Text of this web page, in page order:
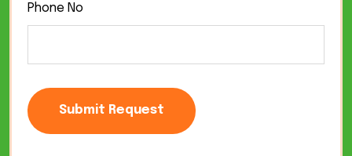
Phone No
Submit Request